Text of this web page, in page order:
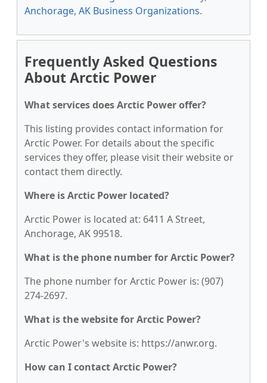
Anchorage, AK Business Organizations.
Frequently Asked Questions
About Arctic Power
What services does Arctic Power offer?
This listing provides contact information for
Arctic Power. For details about the specific
services they offer, please visit their website or
contact them directly.
Where is Arctic Power located?
Arctic Power is located at: 6411 A Street,
Anchorage, AK 99518.
What is the phone number for Arctic Power?
The phone number for Arctic Power is: (907)
274-2697.
What is the website for Arctic Power?
Arctic Power's website is: https://anwr.org.
How can I contact Arctic Power?